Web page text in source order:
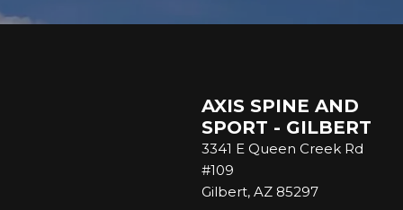
AXIS SPINE AND
SPORT - GILBERT
3341 E Queen Creek Rd
#109
Gilbert, AZ 85297